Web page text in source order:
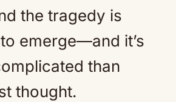
the tragedy is
emerge—and it’s
than
thought.